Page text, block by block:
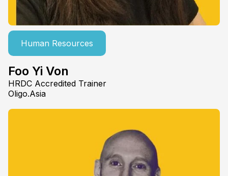
Human Resources
Foo Yi Von
HRDC Accredited Trainer
Oligo.Asia